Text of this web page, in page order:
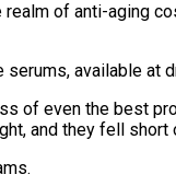
realm of anti-aging
serums, available
of even the best
and they fell